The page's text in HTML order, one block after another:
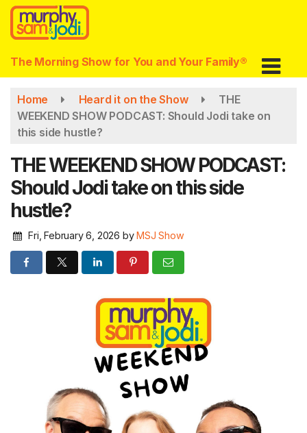
Skip
main
content
The Morning Show for You and Your Family®
Home Heard it on the Show
THE
WEEKEND SHOW PODCAST: Should Jodi take on
this side hustle?
THE WEEKEND SHOW PODCAST:
Should Jodi take on this side
hustle?
Fri, February 6, 2026 byMSJ Show